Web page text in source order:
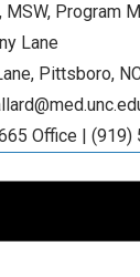
MSW, Program
Lane
Pittsboro,
Office | (919)